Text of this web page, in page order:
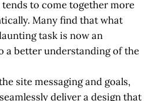
to come together more
Many find that what
task is now an
a better understanding of the
site messaging and goals,
deliver a design that